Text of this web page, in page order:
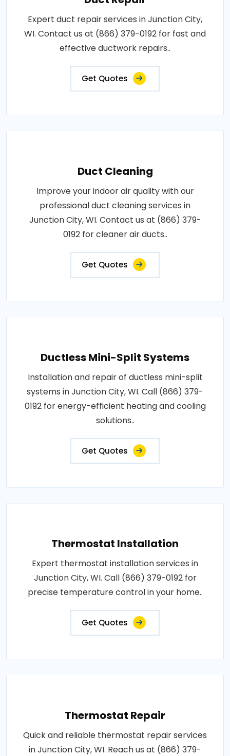
Expert duct repair services in Junction City,
WI. Contact us at (866) 379-0192 for fast and
effective ductwork repairs..
Get Quotes
Duct Cleaning
Improve your indoor air quality with our
professional duct cleaning services in
Junction City, WI. Contact us at (866) 379-
0192 for cleaner air ducts..
Get Quotes
Ductless Mini-Split Systems
Installation and repair of ductless mini-split
systems in Junction City, WI. Call (866) 379-
0192 for energy-efficient heating and cooling
solutions..
Get Quotes
Thermostat Installation
Expert thermostat installation services in
Junction City, WI. Call (866) 379-0192 for
precise temperature control in your home..
Get Quotes
Thermostat Repair
Quick and reliable thermostat repair services
in Junction City, WI. Reach us at (866) 379-